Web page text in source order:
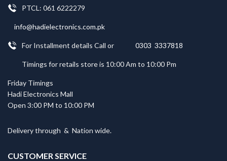
PTCL: 061 6222279
info@hadielectronics.com.pk
For Installment details Call or 0303 3337818
Timings for retails store is 10:00 Am to 10:00 Pm
Friday Timings
Hadi Electronics Mall
Open 3:00 PM to 10:00 PM
Delivery through & Nation wide.
CUSTOMER SERVICE